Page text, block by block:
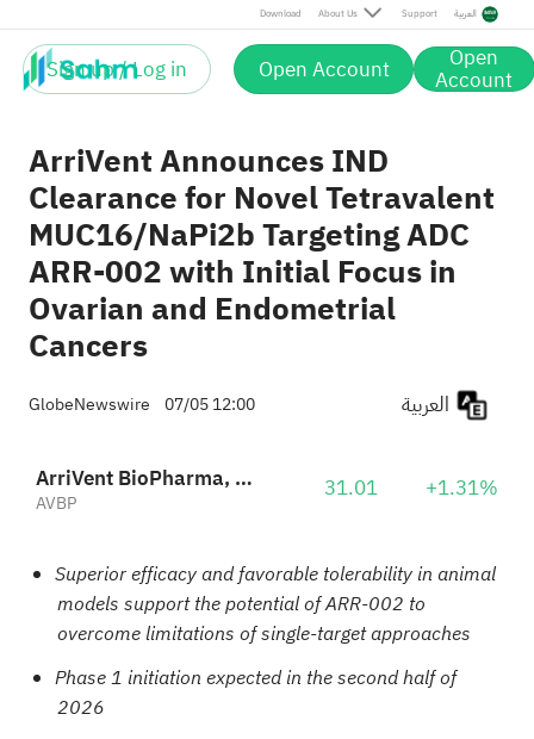
Download About Us Support العربية
Sign up / Log in Open Account Open
Account
ArriVent Announces IND
Clearance for Novel Tetravalent
MUC16/NaPi2b Targeting ADC
ARR-002 with Initial Focus in
Ovarian and Endometrial
Cancers
GlobeNewswire 07/05 12:00
ArriVent BioPharma, Inc.
AVBP 31.01 +1.31%
Superior efficacy and favorable tolerability in animal
models support the potential of ARR-002 to
overcome limitations of single-target approaches
Phase 1 initiation expected in the second half of
2026